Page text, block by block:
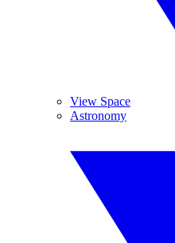
View Space
Astronomy